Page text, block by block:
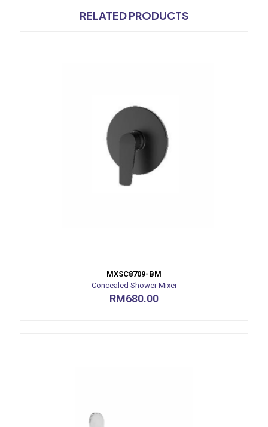
RELATED PRODUCTS
MXSC8709-BM
Concealed Shower Mixer
RM680.00